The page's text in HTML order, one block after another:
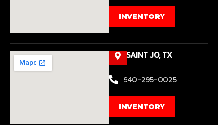
INVENTORY
SAINT JO, TX
940-295-0025
INVENTORY